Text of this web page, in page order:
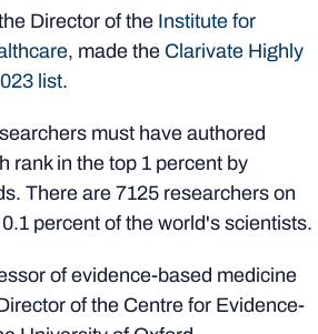
Director of the Institute for
, made the Clarivate Highly
list.
must have authored
rank in the top 1 percent by
There are 7125 researchers on
percent of the world's scientists.
of evidence-based medicine
of the Centre for Evidence-